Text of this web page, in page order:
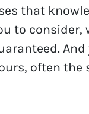
that
to consider,
often the